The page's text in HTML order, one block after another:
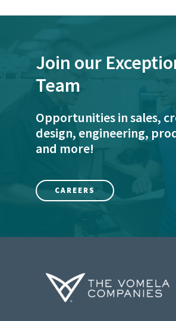
Join our
Team
Opportunities in sales,
design, engineering,
and more!
CAREERS